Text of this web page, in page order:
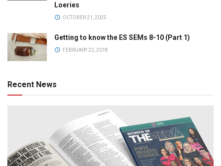
Loeries
OCTOBER 21, 2025
Getting to know the ES SEMs 8-10 (Part 1)
FEBRUARY 22, 2018
Recent News